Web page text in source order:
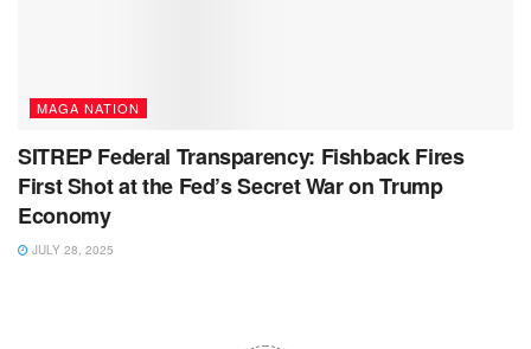
MAGA NATION
SITREP Federal Transparency: Fishback Fires
First Shot at the Fed’s Secret War on Trump
Economy
JULY 28, 2025